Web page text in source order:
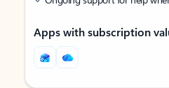
Apps with subscription